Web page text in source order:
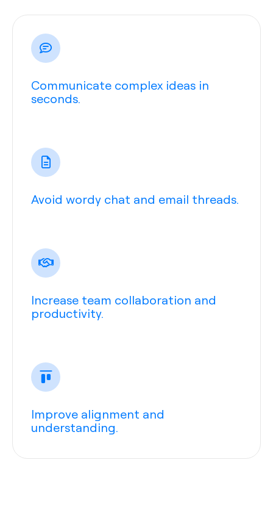
Communicate complex ideas in
seconds.
Avoid wordy chat and email threads.
Increase team collaboration and
productivity.
Improve alignment and
understanding.